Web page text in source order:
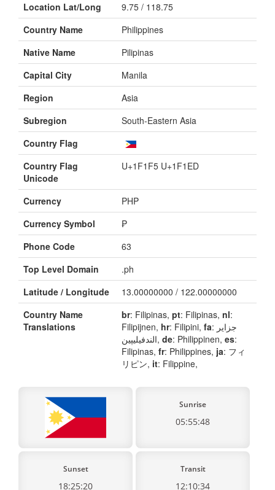
Location Lat/Long
9.75 / 118.75
Country Name
Philippines
Native Name
Pilipinas
Capital City
Manila
Region
Asia
Subregion
South-Eastern Asia
Country Flag
Country Flag
Unicode
U+1F1F5 U+1F1ED
Currency
PHP
Currency Symbol
₱
Phone Code
63
Top Level Domain
.ph
Latitude / Longitude
13.00000000 / 122.00000000
Country Name
Translations
br: Filipinas, pt: Filipinas, nl:
Filipijnen, hr: Filipini, fa: جزایر
الندفیلیپین, de: Philippinen, es:
Filipinas, fr: Philippines, ja: フィ
リピン, it: Filippine,
Sunrise
05:55:48
Sunset
18:25:20
Transit
12:10:34